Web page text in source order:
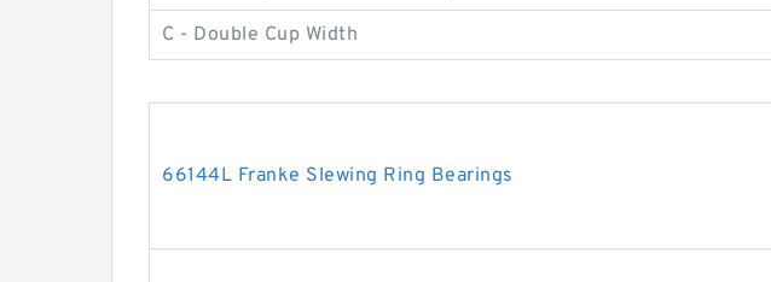
C - Double Cup Width
66144L Franke Slewing Ring Bearings